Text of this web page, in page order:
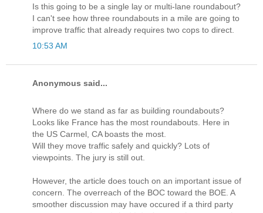
Is this going to be a single lay or multi-lane roundabout?
I can't see how three roundabouts in a mile are going to
improve traffic that already requires two cops to direct.
10:53 AM
Anonymous said...
Where do we stand as far as building roundabouts?
Looks like France has the most roundabouts. Here in
the US Carmel, CA boasts the most.
Will they move traffic safely and quickly? Lots of
viewpoints. The jury is still out.
However, the article does touch on an important issue of
concern. The overreach of the BOC toward the BOE. A
smoother discussion may have occured if a third party